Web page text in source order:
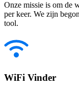
Onze missie is om de
per keer. We zijn
tool.
WiFi Vinder